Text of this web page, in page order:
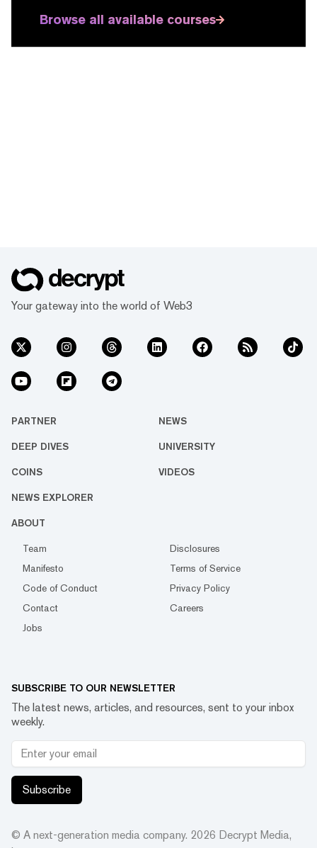
Browse all available courses
Your gateway into the world of Web3
PARTNER NEWS
DEEP DIVES UNIVERSITY
COINS VIDEOS
NEWS EXPLORER
ABOUT
Team
Disclosures
Manifesto
Terms of Service
Code of Conduct
Privacy Policy
Contact
Careers
Jobs
SUBSCRIBE TO OUR NEWSLETTER
The latest news, articles, and resources, sent to your inbox
weekly.
Subscribe
© A next-generation media company. 2026 Decrypt Media,